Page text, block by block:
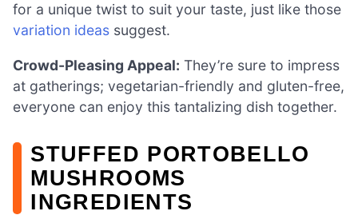
for a unique twist to suit your taste, just like those
variation ideas suggest.
Crowd-Pleasing Appeal: They’re sure to impress
at gatherings; vegetarian-friendly and gluten-free,
everyone can enjoy this tantalizing dish together.
STUFFED PORTOBELLO
MUSHROOMS
INGREDIENTS